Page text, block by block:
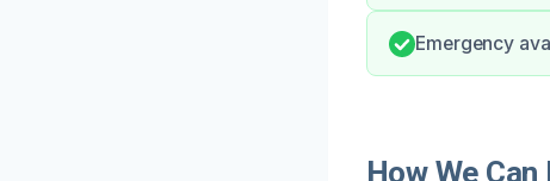
Emergency
How We